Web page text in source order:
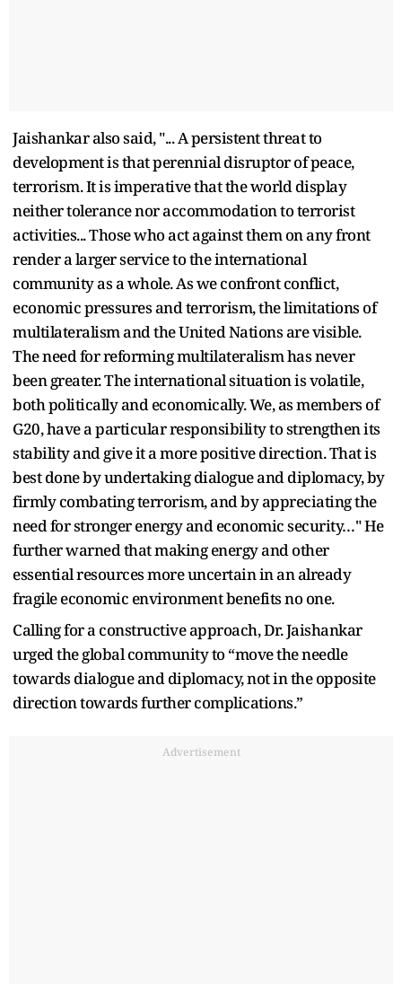
Jaishankar also said, "... A persistent threat to
development is that perennial disruptor of peace,
terrorism. It is imperative that the world display
neither tolerance nor accommodation to terrorist
activities... Those who act against them on any front
render a larger service to the international
community as a whole. As we confront conflict,
economic pressures and terrorism, the limitations of
multilateralism and the United Nations are visible.
The need for reforming multilateralism has never
been greater. The international situation is volatile,
both politically and economically. We, as members of
G20, have a particular responsibility to strengthen its
stability and give it a more positive direction. That is
best done by undertaking dialogue and diplomacy, by
firmly combating terrorism, and by appreciating the
need for stronger energy and economic security…" He
further warned that making energy and other
essential resources more uncertain in an already
fragile economic environment benefits no one.
Calling for a constructive approach, Dr. Jaishankar
urged the global community to “move the needle
towards dialogue and diplomacy, not in the opposite
direction towards further complications.”
Advertisement